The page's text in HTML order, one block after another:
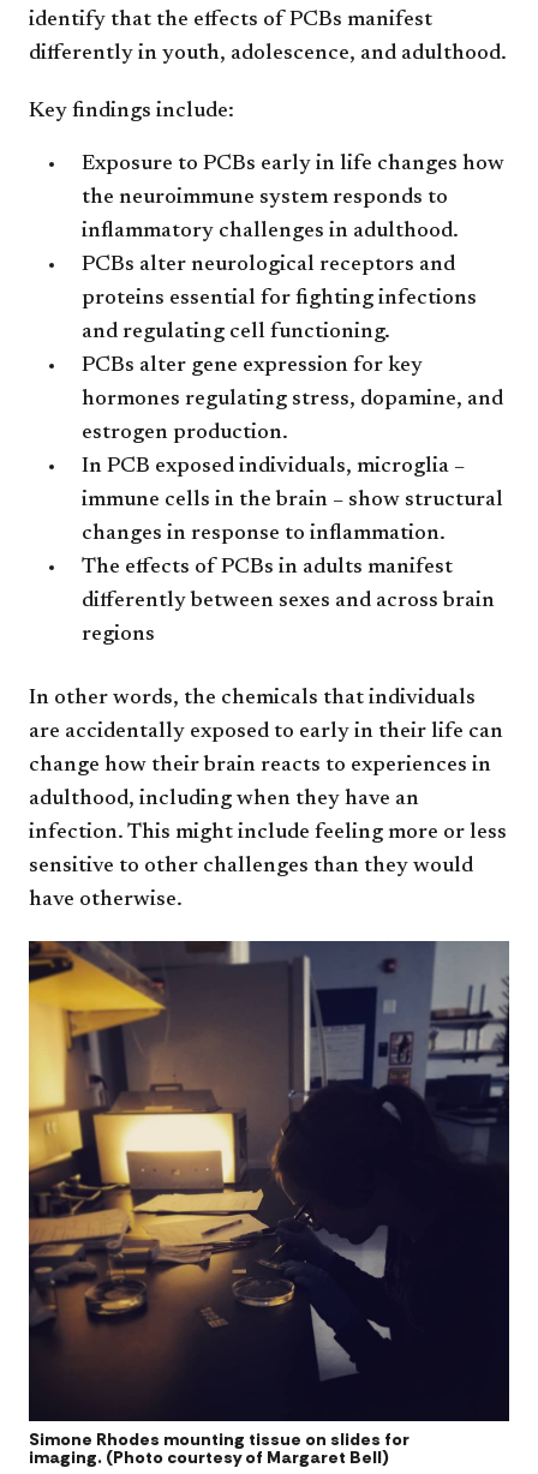
identify that the effects of PCBs manifest
differently in youth, adolescence, and adulthood.
Key findings include:
Exposure to PCBs early in life changes how
the neuroimmune system responds to
inflammatory challenges in adulthood.
PCBs alter neurological receptors and
proteins essential for fighting infections
and regulating cell functioning.
PCBs alter gene expression for key
hormones regulating stress, dopamine, and
estrogen production.
In PCB exposed individuals, microglia –
immune cells in the brain – show structural
changes in response to inflammation.
The effects of PCBs in adults manifest
differently between sexes and across brain
regions
In other words, the chemicals that individuals
are accidentally exposed to early in their life can
change how their brain reacts to experiences in
adulthood, including when they have an
infection. This might include feeling more or less
sensitive to other challenges than they would
have otherwise.
Simone Rhodes mounting tissue on slides for
imaging. (Photo courtesy of Margaret Bell)